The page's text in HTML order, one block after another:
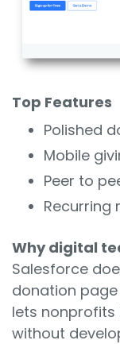
Top Features
Polished
Mobile
Peer to
Recurring
Why digital
Salesforce
donation
lets nonprofits
without